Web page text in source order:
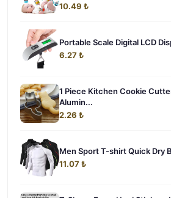
10.49 ₺
Portable Scale Digital LCD
6.27 ₺
1 Piece Kitchen Cookie
Alumin...
2.26 ₺
Men Sport T-shirt Quick Dry
11.07 ₺